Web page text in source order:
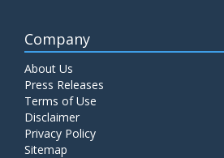
Company
About Us
Press Releases
Terms of Use
Disclaimer
Privacy Policy
Sitemap